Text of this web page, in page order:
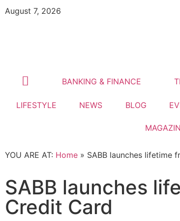
August 7, 2026
BANKING & FINANCE
LIFESTYLE NEWS BLOG
YOU ARE AT: Home » SABB launches lifetime
SABB launches
Credit Card